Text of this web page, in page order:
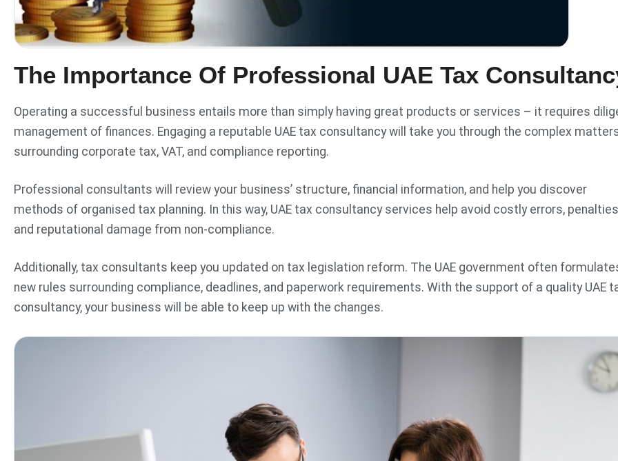
The Importance Of Professional UAE Tax
Operating a successful business entails more than simply having great products or services – it requires
management of finances. Engaging a reputable UAE tax consultancy will take you through the complex
surrounding corporate tax, VAT, and compliance reporting.
Professional consultants will review your business’ structure, financial information, and help you discover
methods of organised tax planning. In this way, UAE tax consultancy services help avoid costly errors,
and reputational damage from non-compliance.
Additionally, tax consultants keep you updated on tax legislation reform. The UAE government often
new rules surrounding compliance, deadlines, and paperwork requirements. With the support of a quality UAE
consultancy, your business will be able to keep up with the changes.